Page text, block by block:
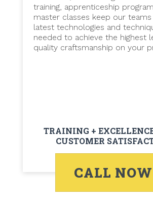
training, apprenticeship
master classes keep our
latest technologies and
needed to achieve the highest
quality craftsmanship on your
TRAINING +
CUSTOMER
CALL NOW